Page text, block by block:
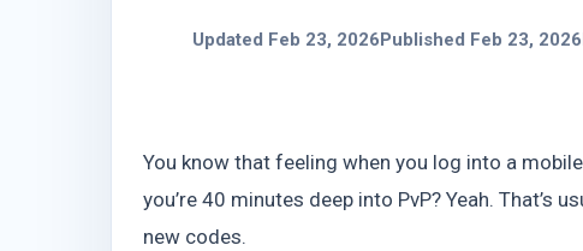
Updated Feb 23, 2026 Published Feb 23, 2026
You know that feeling when you log into a
you’re 40 minutes deep into PvP? Yeah.
new codes.